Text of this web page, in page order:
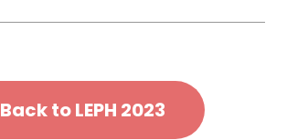
Back to LEPH 2023